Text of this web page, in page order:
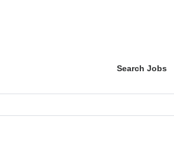
Search Jobs